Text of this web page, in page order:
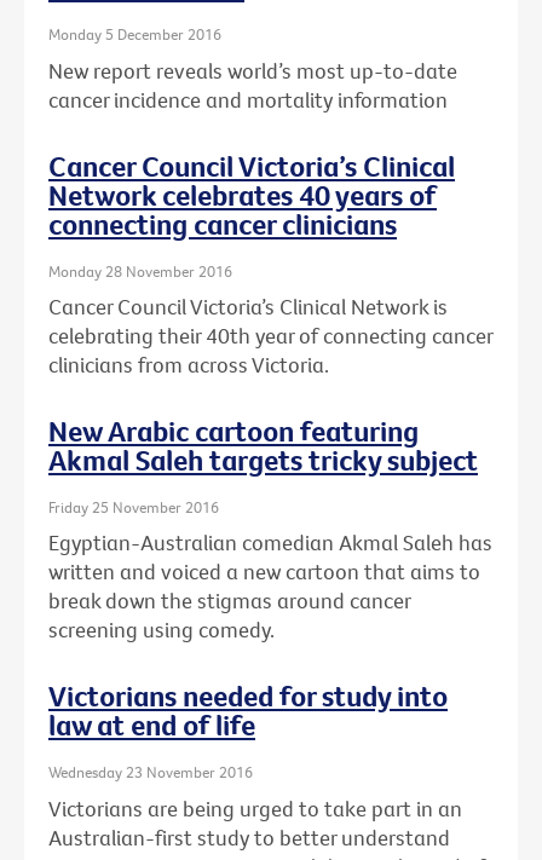
Monday 5 December 2016
New report reveals world’s most up-to-date
cancer incidence and mortality information
Cancer Council Victoria’s Clinical
Network celebrates 40 years of
connecting cancer clinicians
Monday 28 November 2016
Cancer Council Victoria’s Clinical Network is
celebrating their 40th year of connecting cancer
clinicians from across Victoria.
New Arabic cartoon featuring
Akmal Saleh targets tricky subject
Friday 25 November 2016
Egyptian-Australian comedian Akmal Saleh has
written and voiced a new cartoon that aims to
break down the stigmas around cancer
screening using comedy.
Victorians needed for study into
law at end of life
Wednesday 23 November 2016
Victorians are being urged to take part in an
Australian-first study to better understand